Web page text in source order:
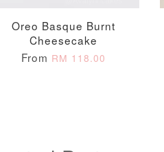
ADD TO CART
Oreo Basque Burnt
Cheesecake
From RM 118.00